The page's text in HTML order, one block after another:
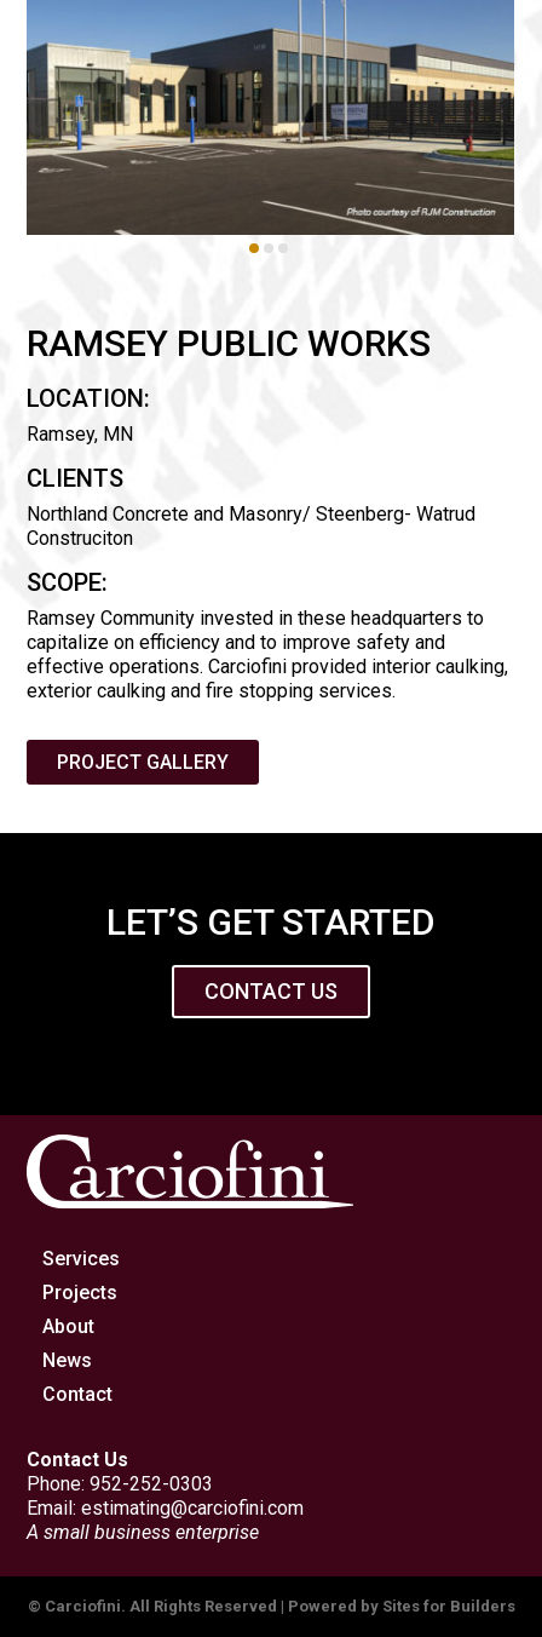
RAMSEY PUBLIC WORKS
LOCATION:
Ramsey, MN
CLIENTS
Northland Concrete and Masonry/ Steenberg- Watrud
Construciton
SCOPE:
Ramsey Community invested in these headquarters to
capitalize on efficiency and to improve safety and
effective operations. Carciofini provided interior caulking,
exterior caulking and fire stopping services.
PROJECT GALLERY
LET’S GET STARTED
CONTACT US
Services
Projects
About
News
Contact
Contact Us
Phone:952-252-0303
Email:estimating@carciofini.com
A small business enterprise
© Carciofini. All Rights Reserved | Powered by Sites for Builders